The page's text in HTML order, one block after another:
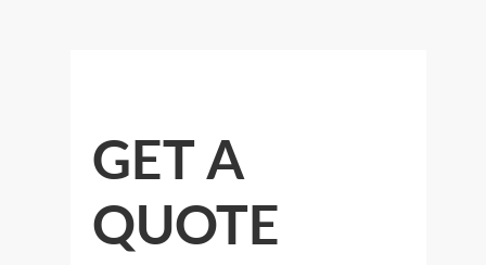
GET A
QUOTE